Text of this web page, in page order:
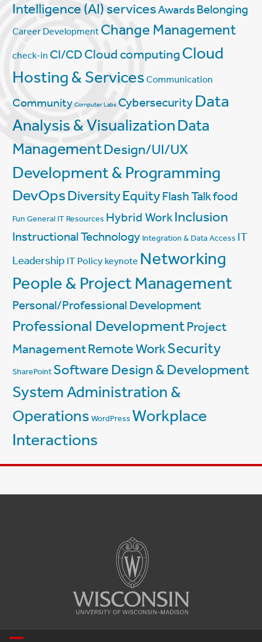
Intelligence (AI) servicesAwardsBelonging
Career Development Change Management
check-in CI/CDCloud computingCloud
Hosting & Services Communication
Community Computer Labs Cybersecurity Data
Analysis & VisualizationData
ManagementDesign/UI/UX
Development & Programming
DevOpsDiversityEquityFlash Talkfood
Fun General IT Resources Hybrid WorkInclusion
Instructional Technology Integration & Data Access IT
Leadership IT Policy keynote Networking
People & Project Management
Personal/Professional Development
Professional DevelopmentProject
ManagementRemote WorkSecurity
SharePoint Software Design & Development
System Administration &
Operations WordPress Workplace
Interactions